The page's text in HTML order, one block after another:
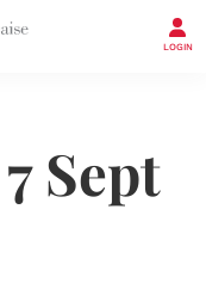
LOGIN
Sept